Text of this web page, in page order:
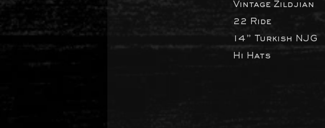
Vintage Zildjian
22 Ride
14” Turkish NJG
Hi Hats